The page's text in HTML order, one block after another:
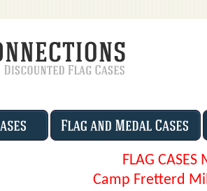
FLAG
Camp Fretterd